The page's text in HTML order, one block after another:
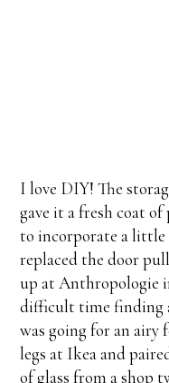
I love DIY! The
gave it a fresh coat
to incorporate a little
replaced the door
up at Anthropologie
difficult time finding
was going for an airy
legs at Ikea and
of glass from a shop